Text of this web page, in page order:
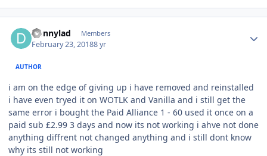
Donnylad Members
February 23, 20188 yr
AUTHOR
i am on the edge of giving up i have removed and reinstalled
i have even tryed it on WOTLK and Vanilla and i still get the
same error i bought the Paid Alliance 1 - 60 used it once on a
paid sub £2.99 3 days and now its not working i ahve not done
anything diffrent not changed anything and i still dont know
why its still not working